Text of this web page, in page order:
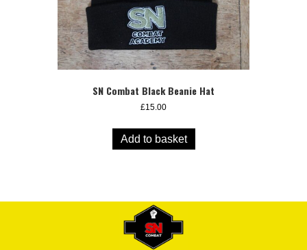
SN Combat Black Beanie Hat
£15.00
Add to basket